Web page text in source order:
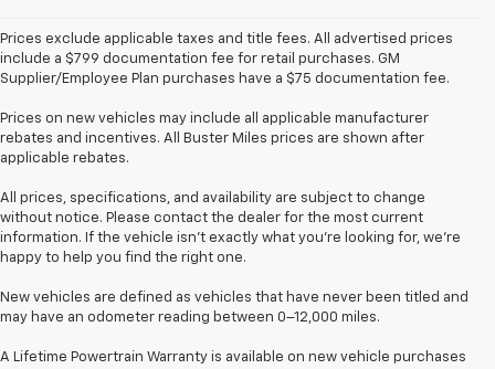
Prices exclude applicable taxes and title fees. All advertised prices
include a $799 documentation fee for retail purchases. GM
Supplier/Employee Plan purchases have a $75 documentation fee.
Prices on new vehicles may include all applicable manufacturer
rebates and incentives. All Buster Miles prices are shown after
applicable rebates.
All prices, specifications, and availability are subject to change
without notice. Please contact the dealer for the most current
information. If the vehicle isn’t exactly what you’re looking for, we’re
happy to help you find the right one.
New vehicles are defined as vehicles that have never been titled and
may have an odometer reading between 0–12,000 miles.
A Lifetime Powertrain Warranty is available on new vehicle purchases